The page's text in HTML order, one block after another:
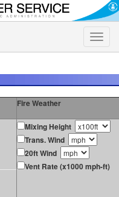
Toggle
Fire Weather
Mixing Height
Trans. Wind
20ft Wind
Vent Rate (x1000 mph-ft)